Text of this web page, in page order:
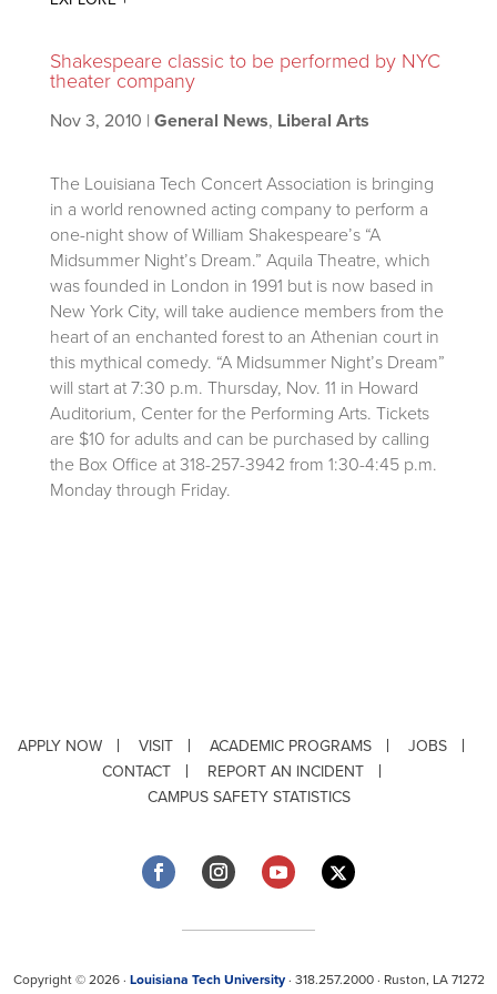
Shakespeare classic to be performed by NYC
theater company
Nov 3, 2010 | General News, Liberal Arts
The Louisiana Tech Concert Association is bringing
in a world renowned acting company to perform a
one-night show of William Shakespeare’s “A
Midsummer Night’s Dream.” Aquila Theatre, which
was founded in London in 1991 but is now based in
New York City, will take audience members from the
heart of an enchanted forest to an Athenian court in
this mythical comedy. “A Midsummer Night’s Dream”
will start at 7:30 p.m. Thursday, Nov. 11 in Howard
Auditorium, Center for the Performing Arts. Tickets
are $10 for adults and can be purchased by calling
the Box Office at 318-257-3942 from 1:30-4:45 p.m.
Monday through Friday.
APPLY NOW VISIT ACADEMIC PROGRAMS
JOBS
CONTACT
REPORT AN INCIDENT
CAMPUS SAFETY STATISTICS
Copyright © 2026 · Louisiana Tech University· 318.257.2000 · Ruston, LA 71272